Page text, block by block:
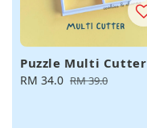
Puzzle Multi Cutter
Sale
RM 34.0 Regular
RM 39.0